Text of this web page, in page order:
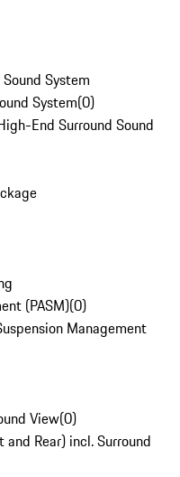
System
System(0)
End Surround Sound
(PASM)(0)
Management
View(0)
Rear) incl. Surround